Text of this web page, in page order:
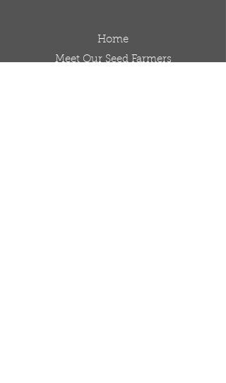
Home
Meet Our Seed Farmers